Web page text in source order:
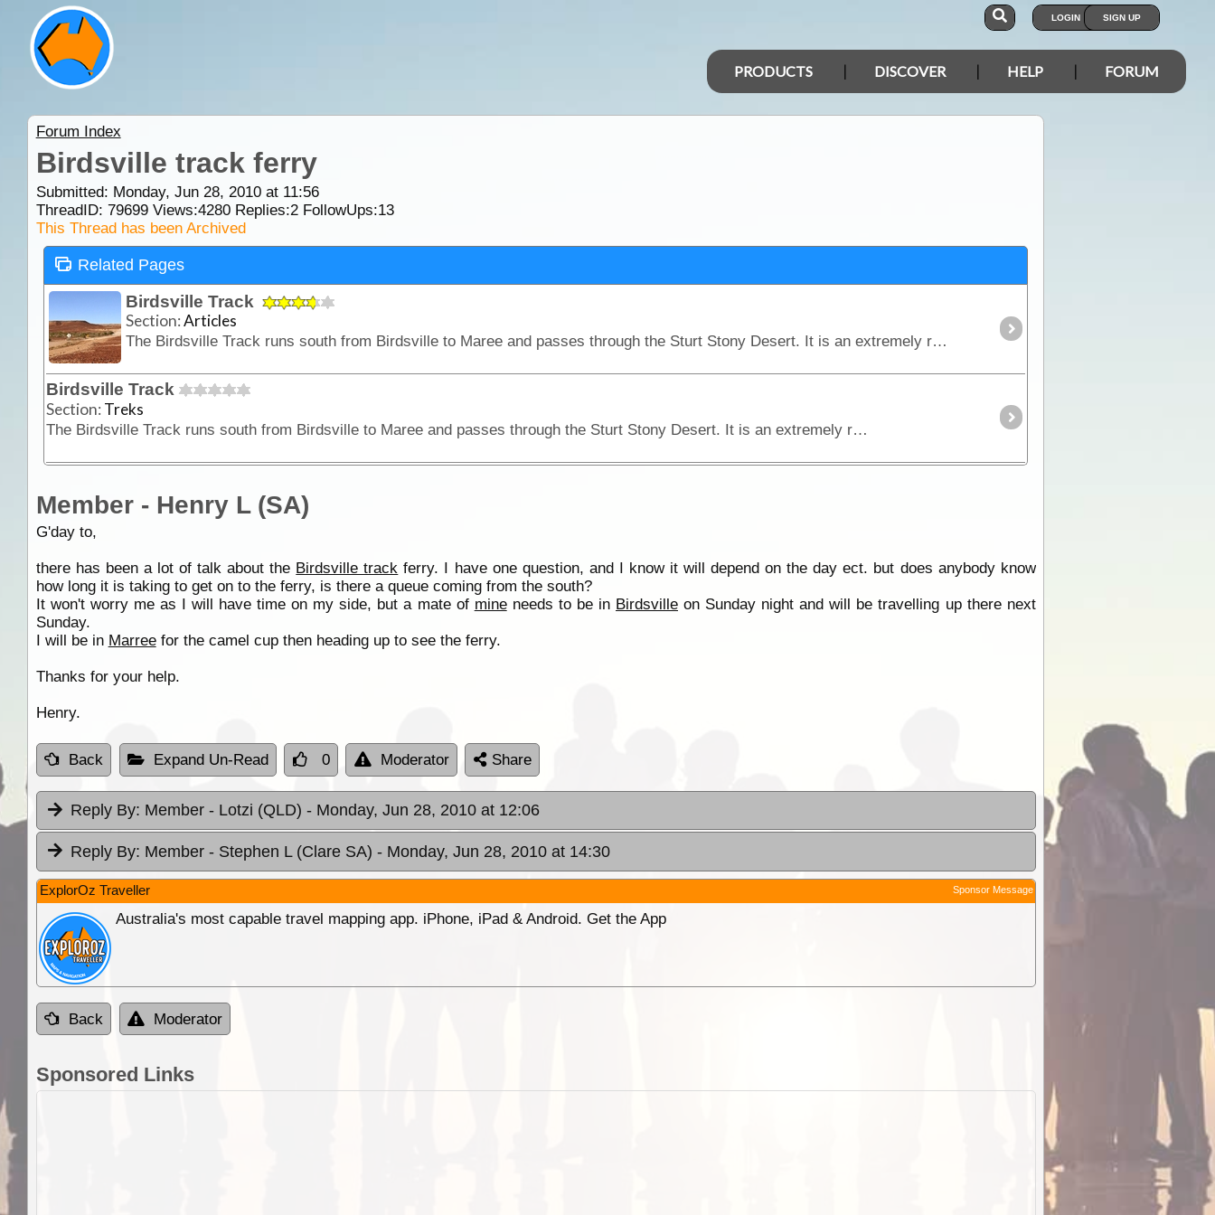
LOGIN SIGN UP
PRODUCTS DISCOVER HELP FORUM
Forum Index
Birdsville track ferry
Submitted: Monday, Jun 28, 2010 at 11:56
ThreadID: 79699Views:4280Replies:2FollowUps:13
This Thread has been Archived
Related Pages
Birdsville Track
Section:Articles
The Birdsville Track runs south from Birdsville to Maree and passes through the Sturt Stony Desert. It is an extremely remote region but is strikingly beautiful in its harshness.
Birdsville Track
Section: Treks
The Birdsville Track runs south from Birdsville to Maree and passes through the Sturt Stony Desert. It is an extremely remote region but is strikingly beautiful in its harshness.
Member - Henry L (SA)
G'day to,
there has been a lot of talk about the Birdsville track ferry. I have one question, and I know it will depend on the day ect. but does anybody know
how long it is taking to get on to the ferry, is there a queue coming from the south?
It won't worry me as I will have time on my side, but a mate of mineneeds to be in Birdsville on Sunday night and will be travelling up there next
Sunday.
I will be in Marreefor the camel cup then heading up to see the ferry.
Thanks for your help.
Henry.
Back Expand Un-Read 0 Moderator Share
Reply By: Member - Lotzi (QLD) - Monday, Jun 28, 2010 at 12:06
Reply By: Member - Stephen L (Clare SA) - Monday, Jun 28, 2010 at 14:30
ExplorOz Traveller Sponsor Message
Australia's most capable travel mapping app. iPhone, iPad & Android. Get the App
Back Moderator
Sponsored Links